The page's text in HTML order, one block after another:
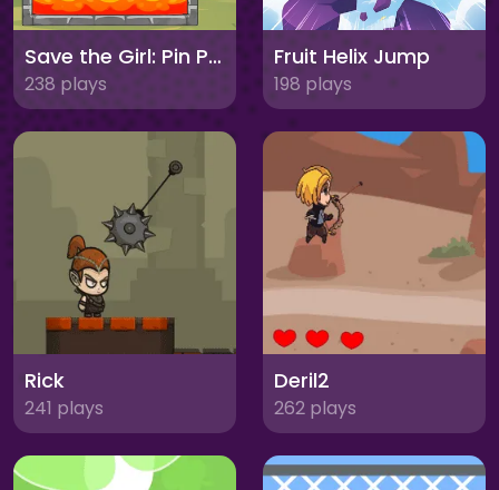
Save the Girl: Pin Pull
238 plays
Fruit Helix Jump
198 plays
Rick
241 plays
Deril2
262 plays